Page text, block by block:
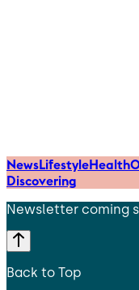
NewsLifestyleHealth
Discovering
Newsletter coming
Back to Top